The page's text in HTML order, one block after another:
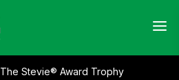
The Stevie® Award Trophy